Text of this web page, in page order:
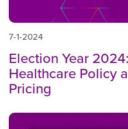
7-1-2024
Election Year
Healthcare Policy
Pricing